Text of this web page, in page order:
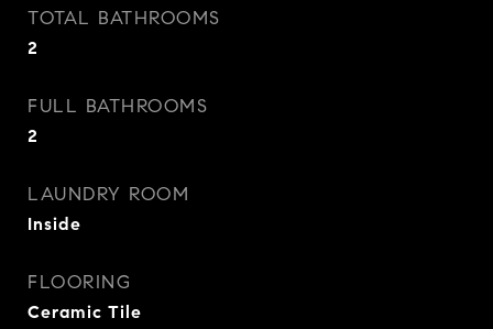
TOTAL BATHROOMS
2
FULL BATHROOMS
2
LAUNDRY ROOM
Inside
FLOORING
Ceramic Tile